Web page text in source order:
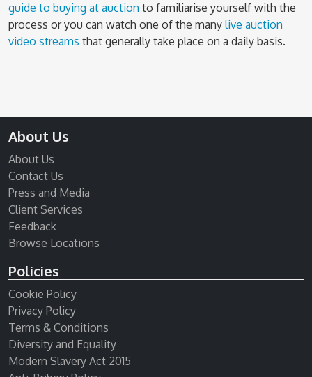
guide to buying at auction to familiarise yourself with the
process or you can watch one of the many live auction
video streams that generally take place on a daily basis.
About Us
About Us
Contact Us
Press and Media
Client Services
Feedback
Browse Locations
Policies
Cookie Policy
Privacy Policy
Terms & Conditions
Diversity and Equality
Modern Slavery Act 2015